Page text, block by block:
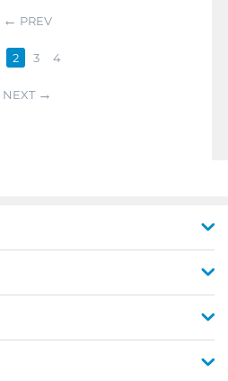
PREV
2 3 4
NEXT